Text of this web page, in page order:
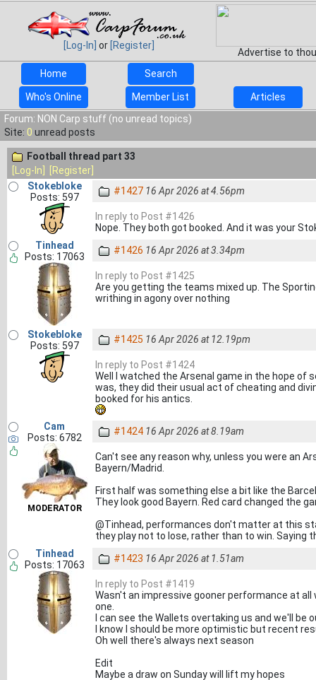
[Log-In] or [Register]
Advertise to
Home
Search
Who's Online Member List
Articles
Forum: NON Carp stuff (no unread topics)
Site: 0 unread posts
Football thread part 33
[Log-In]
[Register]
Stokebloke
Posts: 597
#1427 16 Apr 2026 at 4.56pm
In reply to Post #1426
Nope. They both got booked. And it was your
Tinhead
Posts: 17063
#1426 16 Apr 2026 at 3.34pm
In reply to Post #1425
Are you getting the teams mixed up. The
writhing in agony over nothing
Stokebloke
Posts: 597
#1425 16 Apr 2026 at 12.19pm
In reply to Post #1424
Well I watched the Arsenal game in the hope
was, they did their usual act of cheating and
booked for his antics.
Cam
Posts: 6782
MODERATOR
#1424 16 Apr 2026 at 8.19am
Can't see any reason why, unless you were an
Bayern/Madrid.
First half was something else a bit like the
They look good Bayern. Red card changed the
@Tinhead, performances don't matter at this
they play not to lose, rather than to win. Saying
Tinhead
Posts: 17063
#1423 16 Apr 2026 at 1.51am
In reply to Post #1419
Wasn't an impressive gooner performance at
one.
I can see the Wallets overtaking us and we'll be
I know I should be more optimistic but recent
Oh well there's always next season
Edit
Maybe a draw on Sunday will lift my hopes